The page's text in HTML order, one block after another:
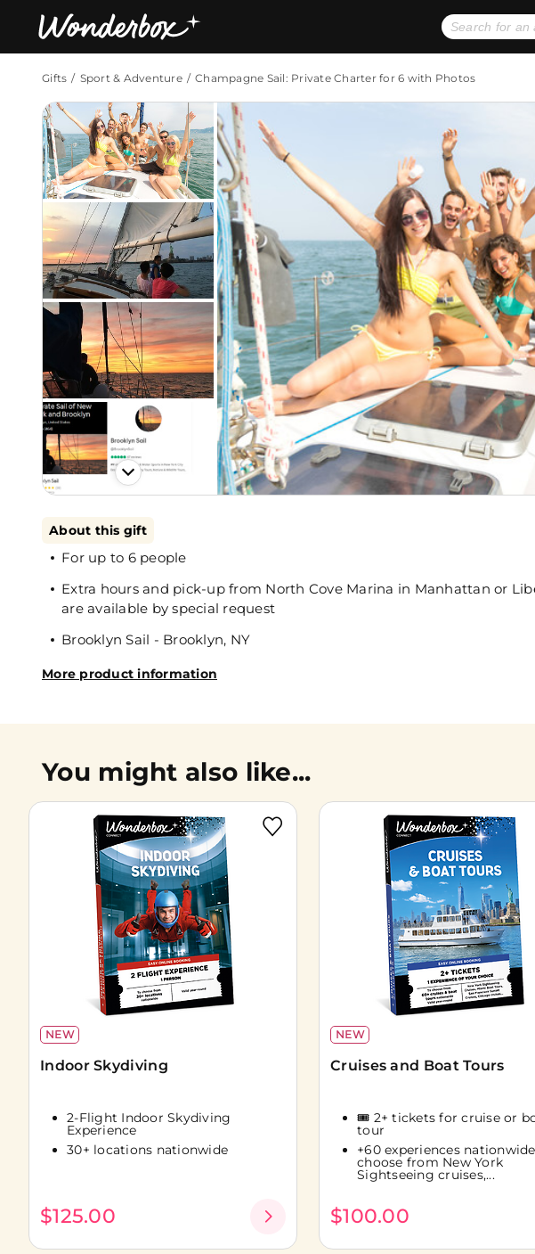
Bestsellers Gift Ideas
Gifts Sport & Adventure Champagne Sail: Private Charter for 6 with Photos
About this gift
For up to 6 people
Extra hours and pick-up from North Cove Marina in Manhattan or
are available by special request
Brooklyn Sail - Brooklyn, NY
More product information
You might also like...
NEW
Indoor Skydiving
2-Flight Indoor Skydiving
Experience
30+ locations nationwide
$125.00
NEW
Cruises and Boat Tours
🎟️ 2+ tickets for cruise or
tour
+60 experiences
choose from New York
Sightseeing cruises,...
$100.00